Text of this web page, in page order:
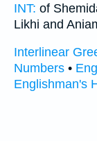
INT: of
Likhi and
Interlinear
Numbers •
Englishman's